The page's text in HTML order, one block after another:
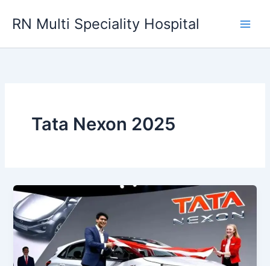
RN Multi Speciality Hospital
Tata Nexon 2025